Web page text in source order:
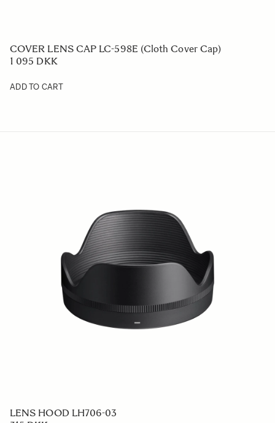
COVER LENS CAP LC-598E (Cloth Cover Cap)
1 095 DKK
ADD TO CART
LENS HOOD LH706-03